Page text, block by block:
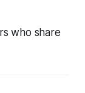
who share